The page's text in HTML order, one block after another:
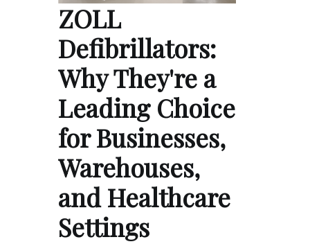
ZOLL
Defibrillators:
Why They're a
Leading Choice
for Businesses,
Warehouses,
and Healthcare
Settings